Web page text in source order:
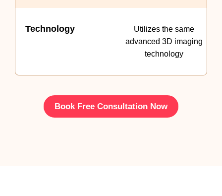
Technology
Utilizes the same
advanced 3D imaging
technology
Book Free Consultation Now